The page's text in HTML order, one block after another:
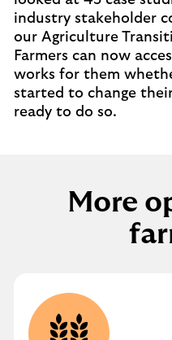
industry stakeholder
our Agriculture
Farmers can now
works for them
started to change
ready to do so.
More